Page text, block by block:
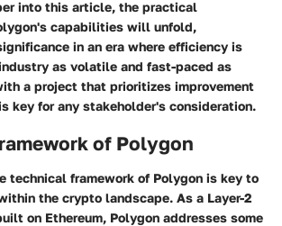
into this article, the practical
capabilities will unfold,
in an era where efficiency is
as volatile and fast-paced as
a project that prioritizes improvement
key for any stakeholder's consideration.
of Polygon
technical framework of Polygon is key to
the crypto landscape. As a Layer-2
on Ethereum, Polygon addresses some